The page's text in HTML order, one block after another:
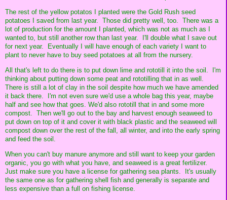
The rest of the yellow potatos I planted were the Gold Rush seed
potatoes I saved from last year. Those did pretty well, too. There was a
lot of production for the amount I planted, which was not as much as I
wanted to, but still another row than last year. I'll double what I save out
for next year. Eventually I will have enough of each variety I want to
plant to never have to buy seed potatoes at all from the nursery.
All that's left to do there is to put down lime and rototill it into the soil. I'm
thinking about putting down some peat and rototilling that in as well.
There is still a lot of clay in the soil despite how much we have amended
it back there. I'm not even sure we'd use a whole bag this year, maybe
half and see how that goes. We'd also rototill that in and some more
compost. Then we'll go out to the bay and harvest enough seaweed to
put down on top of it and cover it with black plastic and the seaweed will
compost down over the rest of the fall, all winter, and into the early spring
and feed the soil.
When you can't buy manure anymore and still want to keep your garden
organic, you go with what you have, and seaweed is a great fertilizer.
Just make sure you have a license for gathering sea plants. It's usually
the same one as for gathering shell fish and generally is separate and
less expensive than a full on fishing license.